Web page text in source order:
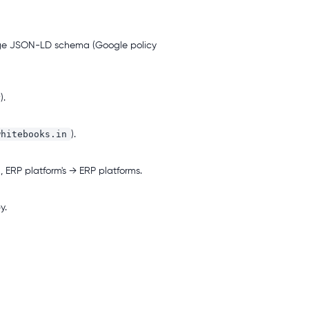
JSON-LD schema (Google policy
).
platform's → ERP platforms.